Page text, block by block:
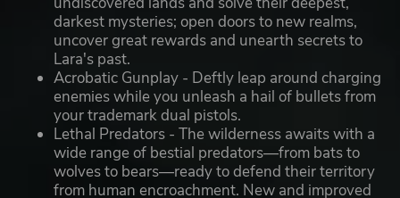
darkest mysteries; open doors to new realms,
uncover great rewards and unearth secrets to
Lara's past.
Acrobatic Gunplay - Deftly leap around charging
enemies while you unleash a hail of bullets from
your trademark dual pistols.
Lethal Predators - The wilderness awaits with a
wide range of bestial predators—from bats to
wolves to bears—ready to defend their territory
from human encroachment. New and improved